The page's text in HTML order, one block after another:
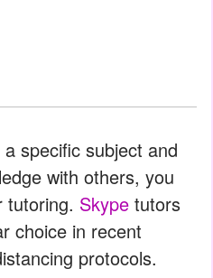
specific subject and
with others, you
tutoring. Skype tutors
choice in recent
protocols.